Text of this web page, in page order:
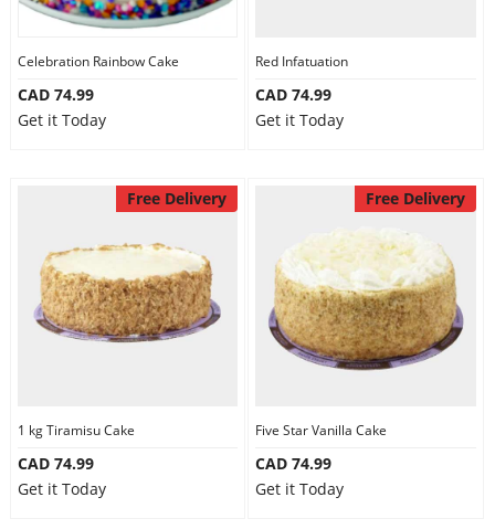
Celebration Rainbow Cake
CAD 74.99
Get it Today
Red Infatuation
CAD 74.99
Get it Today
Free Delivery
1 kg Tiramisu Cake
CAD 74.99
Get it Today
Free Delivery
Five Star Vanilla Cake
CAD 74.99
Get it Today